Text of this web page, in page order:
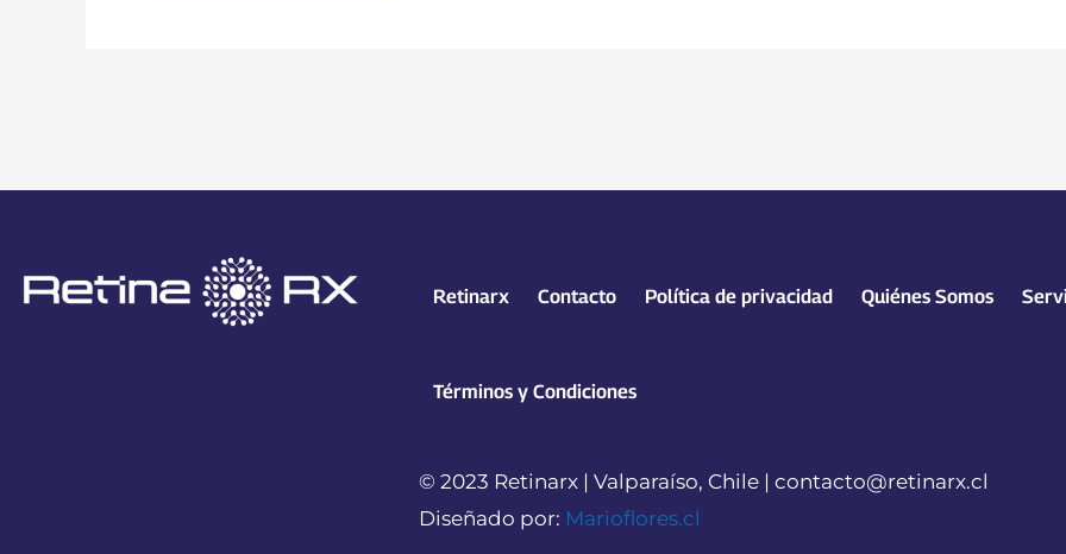
Retinarx Contacto Política de privacidad Quiénes Somos
Términos y Condiciones
© 2023 Retinarx | Valparaíso, Chile | contacto@retinarx.cl
Diseñado por: Marioflores.cl